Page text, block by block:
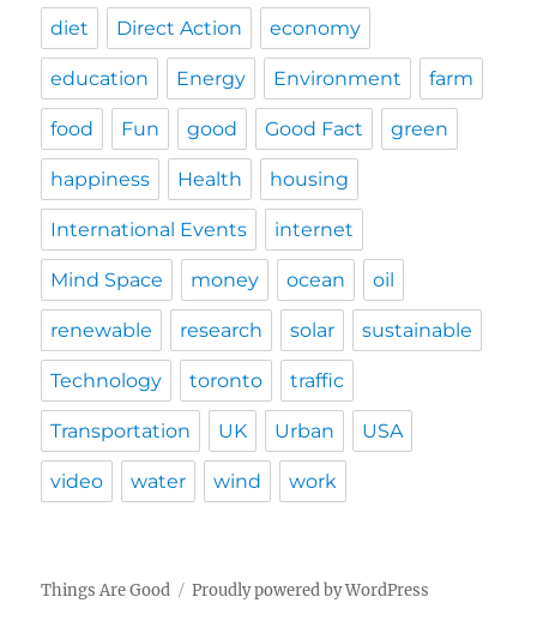
diet Direct Action economy
education Energy Environment farm
food Fun good Good Fact green
happiness Health housing
International Events internet
Mind Space money ocean oil
renewable research solar sustainable
Technology toronto traffic
Transportation UK Urban USA
video water wind work
Things Are Good Proudly powered by WordPress